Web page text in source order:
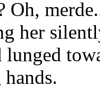
Oh,
her
lunged